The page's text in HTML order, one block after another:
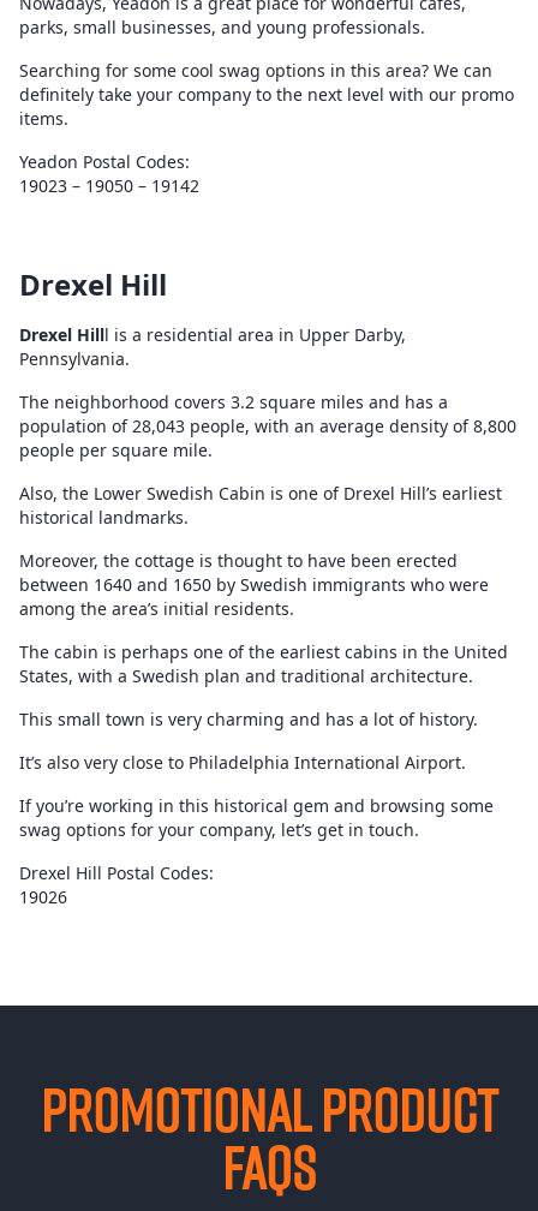
parks, small businesses, and young professionals.
Searching for some cool swag options in this area? We can
definitely take your company to the next level with our promo
items.
Yeadon Postal Codes:
19023 – 19050 – 19142
Drexel Hill
Drexel Hilll is a residential area in Upper Darby,
Pennsylvania.
The neighborhood covers 3.2 square miles and has a
population of 28,043 people, with an average density of 8,800
people per square mile.
Also, the Lower Swedish Cabin is one of Drexel Hill’s earliest
historical landmarks.
Moreover, the cottage is thought to have been erected
between 1640 and 1650 by Swedish immigrants who were
among the area’s initial residents.
The cabin is perhaps one of the earliest cabins in the United
States, with a Swedish plan and traditional architecture.
This small town is very charming and has a lot of history.
It’s also very close to Philadelphia International Airport.
If you’re working in this historical gem and browsing some
swag options for your company, let’s get in touch.
Drexel Hill Postal Codes:
19026
Promotional Product
FAQs